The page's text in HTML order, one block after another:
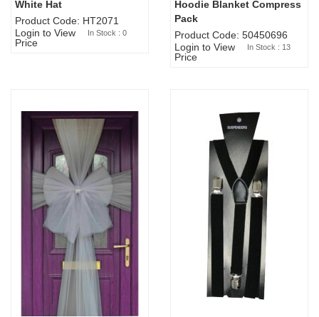
White Hat
Product Code: HT2071
Login to View
Price
In Stock : 0
Hoodie Blanket Compress
Pack
Product Code: 50450696
Login to View
Price
In Stock : 13